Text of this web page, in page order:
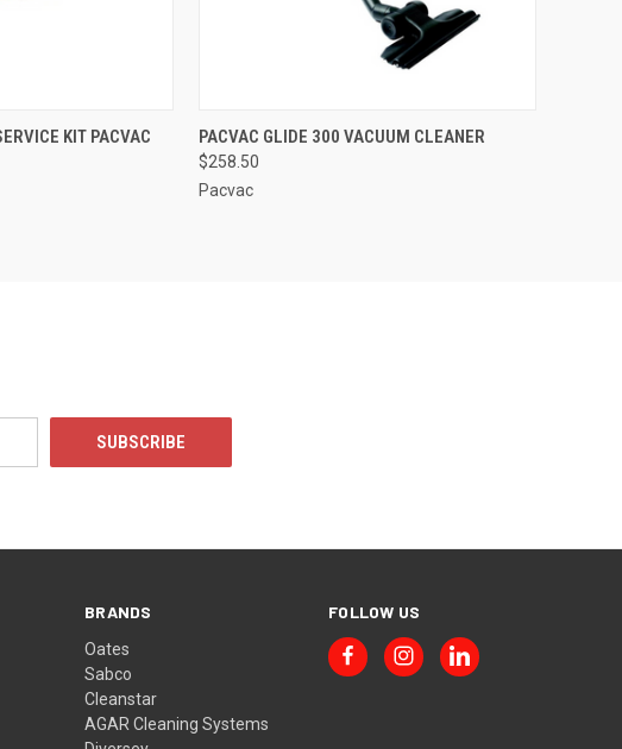
ADD TO CART
KIT PACVAC QUICK VIEW ADD TO CART
PACVAC GLIDE 300 VACUUM CLEANER
$258.50
Pacvac
BRANDS
Oates
Sabco
Cleanstar
AGAR Cleaning Systems
FOLLOW US